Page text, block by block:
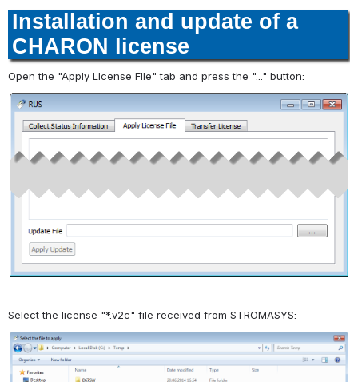
Installation and update of a
CHARON license
Open the "Apply License File" tab and press the "..." button:
Select the license "*.v2c" file received from STROMASYS: